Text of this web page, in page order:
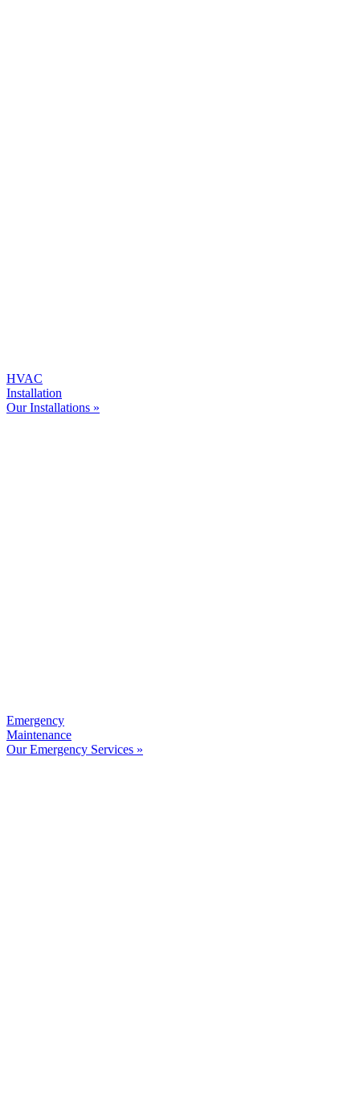
HVAC
Installation
Our Installations »
Emergency
Maintenance
Our Emergency Services »